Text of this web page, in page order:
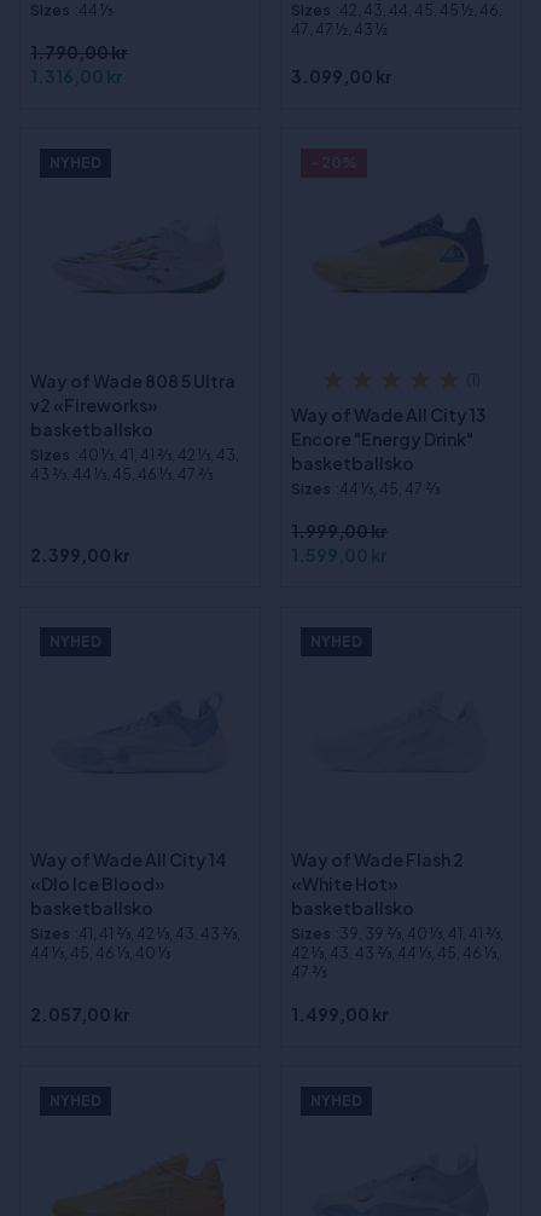
Sizes :44 1⁄3
1.790,00 kr
1.316,00 kr
Sizes :42, 43, 44, 45, 45 ½, 46,
47, 47 ½, 43 ½
3.099,00 kr
NYHED
Way of Wade 808 5 Ultra
v2 «Fireworks»
basketballsko
Sizes :40 1⁄3, 41, 41 2⁄3, 42 1⁄3, 43,
43 2⁄3, 44 1⁄3, 45, 46 1⁄3, 47 2⁄3
2.399,00 kr
Way of Wade All City 13
Encore "Energy Drink"
basketballsko
Sizes :44 1⁄3, 45, 47 2⁄3
1.999,00 kr
1.599,00 kr
NYHED
Way of Wade All City 14
«Dlo Ice Blood»
basketballsko
Sizes :41, 41 2⁄3, 42 1⁄3, 43, 43 2⁄3,
44 1⁄3, 45, 46 1⁄3, 40 1⁄3
2.057,00 kr
NYHED
Way of Wade Flash 2
«White Hot»
basketballsko
Sizes :39, 39 2⁄3, 40 1⁄3, 41, 41 2⁄3,
42 1⁄3, 43, 43 2⁄3, 44 1⁄3, 45, 46 1⁄3,
47 2⁄3
1.499,00 kr
NYHED NYHED